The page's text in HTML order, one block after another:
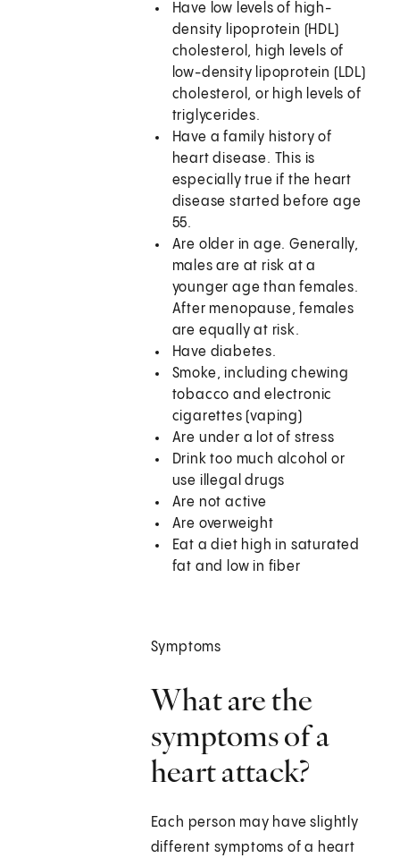
Have low levels of high-
density lipoprotein (HDL)
cholesterol, high levels of
low-density lipoprotein (LDL)
cholesterol, or high levels of
triglycerides.
Have a family history of
heart disease. This is
especially true if the heart
disease started before age
55.
Are older in age. Generally,
males are at risk at a
younger age than females.
After menopause, females
are equally at risk.
Have diabetes.
Smoke, including chewing
tobacco and electronic
cigarettes (vaping)
Are under a lot of stress
Drink too much alcohol or
use illegal drugs
Are not active
Are overweight
Eat a diet high in saturated
fat and low in fiber
Symptoms
What are the
symptoms of a
heart attack?
Each person may have slightly
different symptoms of a heart